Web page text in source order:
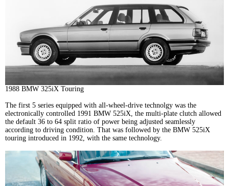
1988 BMW 325iX Touring
The first 5 series equipped with all-wheel-drive technolgy was the
electronically controlled 1991 BMW 525iX, the multi-plate clutch allowed
the default 36 to 64 split ratio of power being adjusted seamlessly
according to driving condition. That was followed by the BMW 525iX
touring introduced in 1992, with the same technology.